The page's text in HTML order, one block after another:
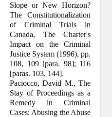
Slope or New Horizon?
The Con­stitutionalization
of Criminal Trials in
Canada, The Charter's
Impact on the Criminal
Justice System (1996), pp.
108, 109 [para. 98]; 116
[paras. 103, 144].
Paciocco, David M., The
Stay of Proceed­ings as a
Remedy in Criminal
Cases: Abusing the Abuse